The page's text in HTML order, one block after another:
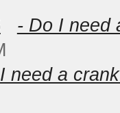
- Do I need
need a